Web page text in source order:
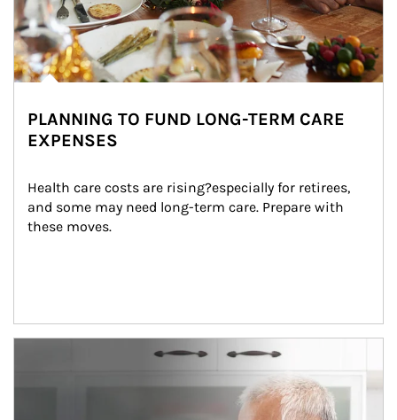
PLANNING TO FUND LONG-TERM CARE
EXPENSES
Health care costs are rising?especially for retirees,
and some may need long-term care. Prepare with
these moves.
man and women in kitchen eating